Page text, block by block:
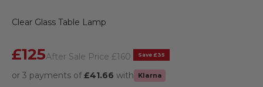
Clear Glass Table Lamp
Sale price
£125Regular price
After Sale Price £160 Save £35
or 3 payments of£41.66 with Klarna